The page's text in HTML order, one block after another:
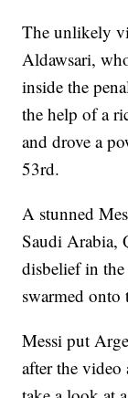
The unlikely
Aldawsari,
inside the
the help of a
and drove a
53rd.
A stunned
Saudi Arabia,
disbelief in the
swarmed onto
Messi put
after the video